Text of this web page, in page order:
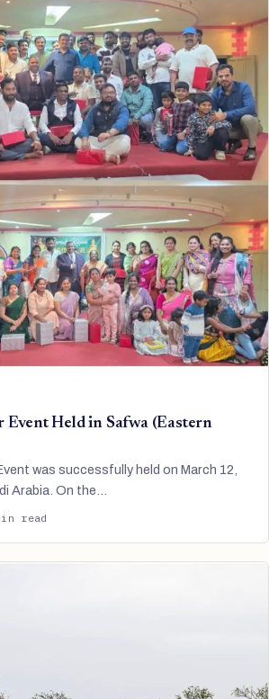
Event Held in Safwa (Eastern
was successfully held on March 12,
Arabia. On the…
read